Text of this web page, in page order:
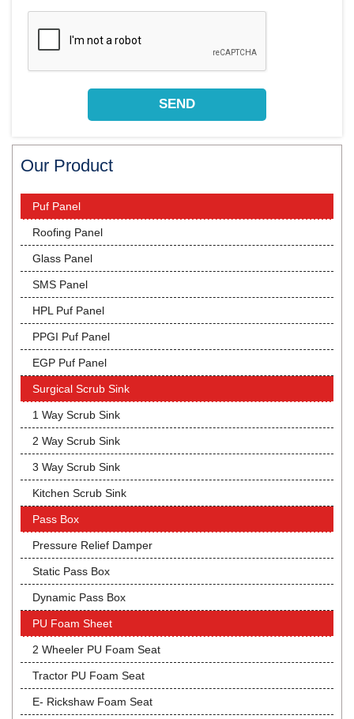
Our Product
Puf Panel
Roofing Panel
Glass Panel
SMS Panel
HPL Puf Panel
PPGI Puf Panel
EGP Puf Panel
Surgical Scrub Sink
1 Way Scrub Sink
2 Way Scrub Sink
3 Way Scrub Sink
Kitchen Scrub Sink
Pass Box
Pressure Relief Damper
Static Pass Box
Dynamic Pass Box
PU Foam Sheet
2 Wheeler PU Foam Seat
Tractor PU Foam Seat
E- Rickshaw Foam Seat